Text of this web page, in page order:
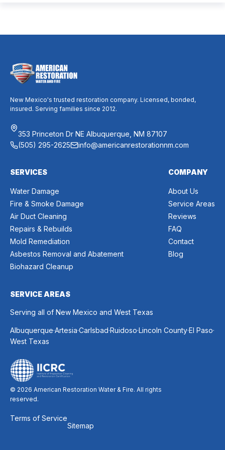
New Mexico's trusted restoration company. Licensed, bonded,
insured. Serving families since 2012.
353 Princeton Dr NE Albuquerque, NM 87107
(505) 295-2625
info@americanrestorationnm.com
SERVICES
Water Damage
Fire & Smoke Damage
Air Duct Cleaning
Repairs & Rebuilds
Mold Remediation
Asbestos Removal and Abatement
Biohazard Cleanup
COMPANY
About Us
Service Areas
Reviews
FAQ
Contact
Blog
SERVICE AREAS
Serving all of New Mexico and West Texas
Albuquerque.Artesia.Carlsbad.Ruidoso.Lincoln County.El Paso.
West Texas
© 2026 American Restoration Water & Fire. All rights
reserved.
Terms of Service
Sitemap